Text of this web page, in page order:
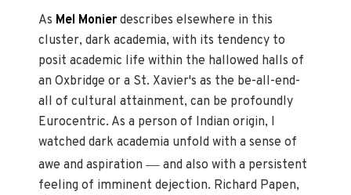
As Mel Monierdescribes elsewhere in this
cluster, dark academia, with its tendency to
posit academic life within the hallowed halls of
an Oxbridge or a St. Xavier's as the be-all-end-
all of cultural attainment, can be profoundly
Eurocentric. As a person of Indian origin, I
watched dark academia unfold with a sense of
awe and aspiration— and also with a persistent
feeling of imminent dejection. Richard Papen,